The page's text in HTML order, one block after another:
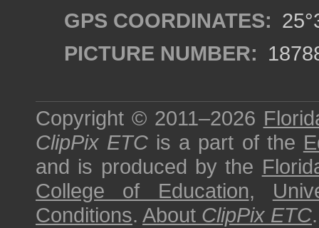
GPS COORDINATES:
PICTURE NUMBER:
Copyright © 2011–2026
ClipPix ETC is a part of the
and is produced by the
College of Education,
Conditions. About ClipPix ETC.